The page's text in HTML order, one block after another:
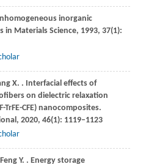
inorganic
in Materials Science, 1993, 37(1):
X. . Interfacial effects of
on dielectric relaxation
TrFE-CFE) nanocomposites.
, 2020, 46(1): 1119–1123
FengY. . Energy storage